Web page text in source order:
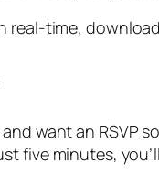
real-time,
want an
five minutes,